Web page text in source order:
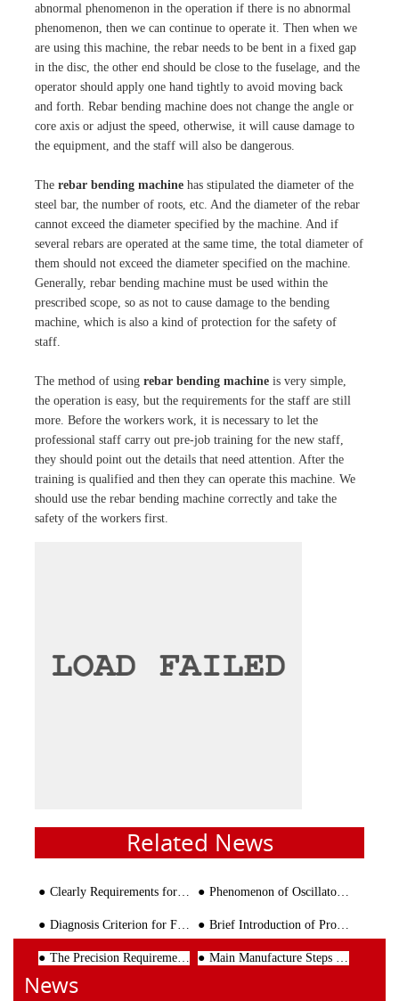
abnormal phenomenon in the operation if there is no abnormal
phenomenon, then we can continue to operate it. Then when we
are using this machine, the rebar needs to be bent in a fixed gap
in the disc, the other end should be close to the fuselage, and the
operator should apply one hand tightly to avoid moving back
and forth. Rebar bending machine does not change the angle or
core axis or adjust the speed, otherwise, it will cause damage to
the equipment, and the staff will also be dangerous.
Therebar bending machine has stipulated the diameter of the
steel bar, the number of roots, etc. And the diameter of the rebar
cannot exceed the diameter specified by the machine. And if
several rebars are operated at the same time, the total diameter of
them should not exceed the diameter specified on the machine.
Generally, rebar bending machine must be used within the
prescribed scope, so as not to cause damage to the bending
machine, which is also a kind of protection for the safety of
staff.
The method of usingrebar bending machine is very simple,
the operation is easy, but the requirements for the staff are still
more. Before the workers work, it is necessary to let the
professional staff carry out pre-job training for the new staff,
they should point out the details that need attention. After the
training is qualified and then they can operate this machine. We
should use the rebar bending machine correctly and take the
safety of the workers first.
Related News
Clearly Requirements for Prefabricated Building Phenomenon of Oscillatory Movement and Oil Leakage of Wire Bending Machine
Diagnosis Criterion for Failure of Rebar Bending Machine Brief Introduction of Processing Process Of Reinforcing Cage
The Precision Requirements of the Use of Steel Wire Straightening Machine Main Manufacture Steps of Wire Cages
News